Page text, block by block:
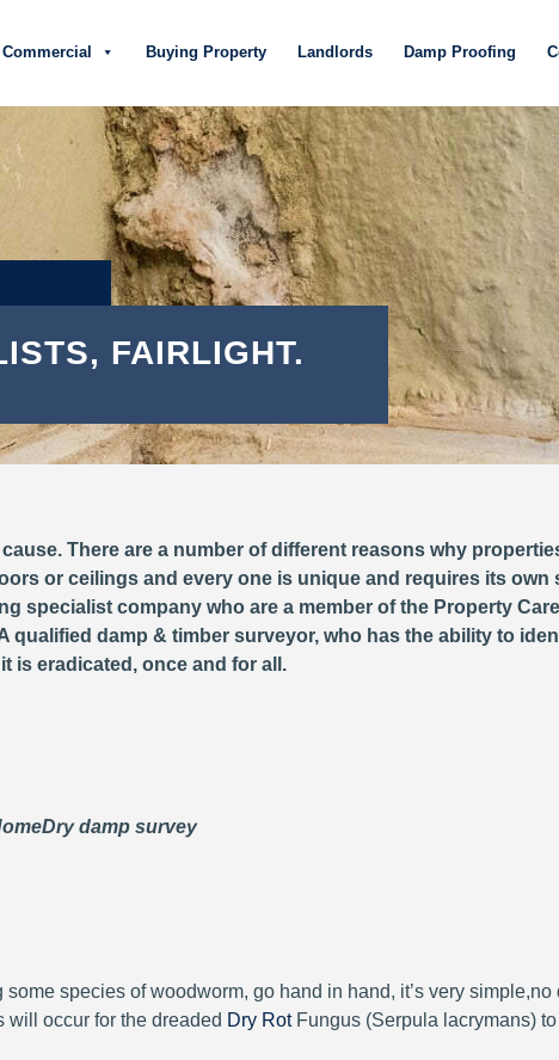
Commercial Buying Property Landlords Damp Proofing
FAIRLIGHT.
There are a number of different reasons why
or ceilings and every one is unique and requires its
specialist company who are a member of the Property
qualified damp & timber surveyor, who has the ability to
is eradicated, once and for all.
damp survey
species of woodworm, go hand in hand, it’s very
will occur for the dreaded Dry RotFungus (Serpula lacrymans)